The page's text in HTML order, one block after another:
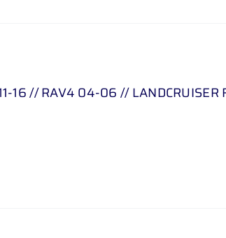
16 // RAV4 04-06 //